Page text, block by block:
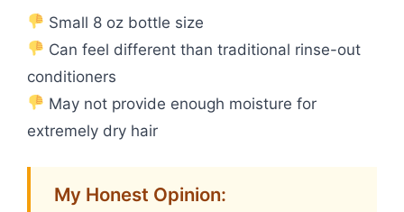
Small 8 oz bottle size
Can feel different than traditional rinse-out
conditioners
May not provide enough moisture for
extremely dry hair
My Honest Opinion: